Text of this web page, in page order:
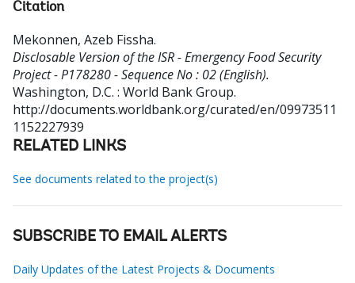
Citation
Mekonnen, Azeb Fissha.
Disclosable Version of the ISR - Emergency Food Security
Project - P178280 - Sequence No : 02 (English).
Washington, D.C. : World Bank Group.
http://documents.worldbank.org/curated/en/09973511
1152227939
RELATED LINKS
See documents related to the project(s)
SUBSCRIBE TO EMAIL ALERTS
Daily Updates of the Latest Projects & Documents